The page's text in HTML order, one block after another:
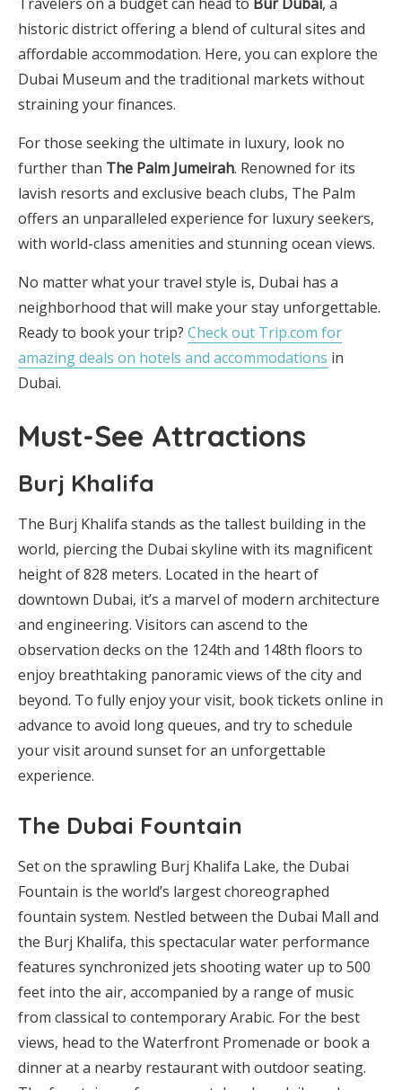
historic district offering a blend of cultural sites and
affordable accommodation. Here, you can explore the
Dubai Museum and the traditional markets without
straining your finances.
For those seeking the ultimate in luxury, look no
further than The Palm Jumeirah. Renowned for its
lavish resorts and exclusive beach clubs, The Palm
offers an unparalleled experience for luxury seekers,
with world-class amenities and stunning ocean views.
No matter what your travel style is, Dubai has a
neighborhood that will make your stay unforgettable.
Ready to book your trip? Check out Trip.com for
amazing deals on hotels and accommodations in
Dubai.
Must-See Attractions
Burj Khalifa
The Burj Khalifa stands as the tallest building in the
world, piercing the Dubai skyline with its magnificent
height of 828 meters. Located in the heart of
downtown Dubai, it’s a marvel of modern architecture
and engineering. Visitors can ascend to the
observation decks on the 124th and 148th floors to
enjoy breathtaking panoramic views of the city and
beyond. To fully enjoy your visit, book tickets online in
advance to avoid long queues, and try to schedule
your visit around sunset for an unforgettable
experience.
The Dubai Fountain
Set on the sprawling Burj Khalifa Lake, the Dubai
Fountain is the world’s largest choreographed
fountain system. Nestled between the Dubai Mall and
the Burj Khalifa, this spectacular water performance
features synchronized jets shooting water up to 500
feet into the air, accompanied by a range of music
from classical to contemporary Arabic. For the best
views, head to the Waterfront Promenade or book a
dinner at a nearby restaurant with outdoor seating.